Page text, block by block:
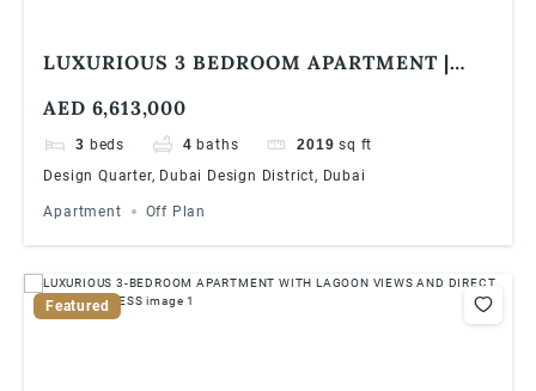
LUXURIOUS 3 BEDROOM APARTMENT |
DESIGN DISTRICT
AED 6,613,000
3 beds 4 baths 2019 sq ft
Design Quarter, Dubai Design District, Dubai
Apartment Off Plan
Featured